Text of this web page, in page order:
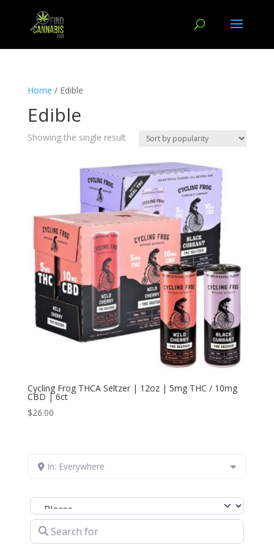
Home / Edible
Edible
Showing the single result
Cycling Frog THCA Seltzer | 12oz | 5mg THC / 10mg
CBD | 6ct
$26.00
In: Everywhere
Select search type
Search for